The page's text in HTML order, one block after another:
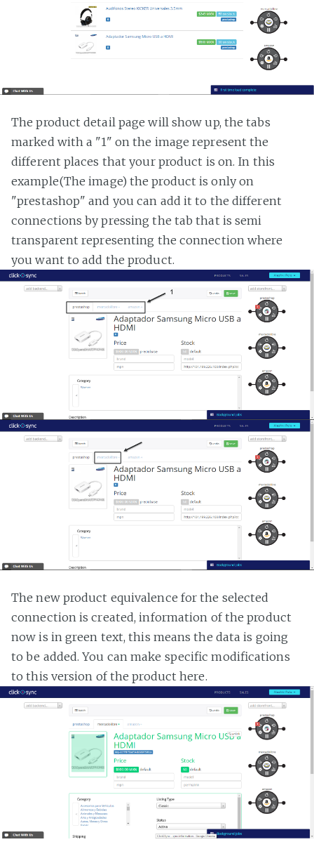
The product detail page will show up, the tabs
marked with a "1" on the image represent the
different places that your product is on. In this
example(The image) the product is only on
"prestashop" and you can add it to the different
connections by pressing the tab that is semi
transparent representing the connection where
you want to add the product.
The new product equivalence for the selected
connection is created, information of the product
now is in green text, this means the data is going
to be added. You can make specific modifications
to this version of the product here.